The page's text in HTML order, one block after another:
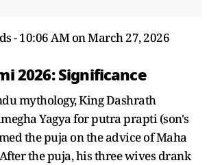
- 10:06 AM on March 27, 2026
2026: Significance
mythology, King Dashrath
Yagya for putra prapti (son's
the puja on the advice of Maha
the puja, his three wives drank